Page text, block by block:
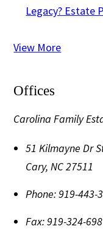
Legacy? Estate
View More
Offices
Carolina Family
51 Kilmayne Dr
Cary,NC27511
Phone:919-443-
Fax:919-324-